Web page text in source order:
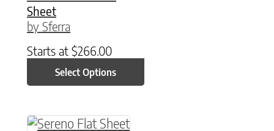
Sheet
by Sferra
Starts at $266.00
Select Options
This product has multiple variants. The